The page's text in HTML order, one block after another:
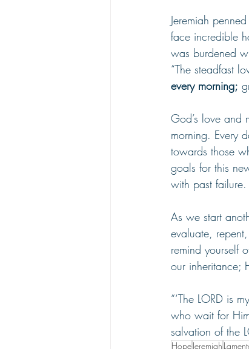
Jeremiah
face incredible
was burdened
“The steadfast
every morning;
God’s love and
morning. Every
towards those
goals for this
with past failure.
As we start
evaluate,
remind yourself
our inheritance;
“‘The LORD is
who wait for
salvation of the
HopeJeremiah